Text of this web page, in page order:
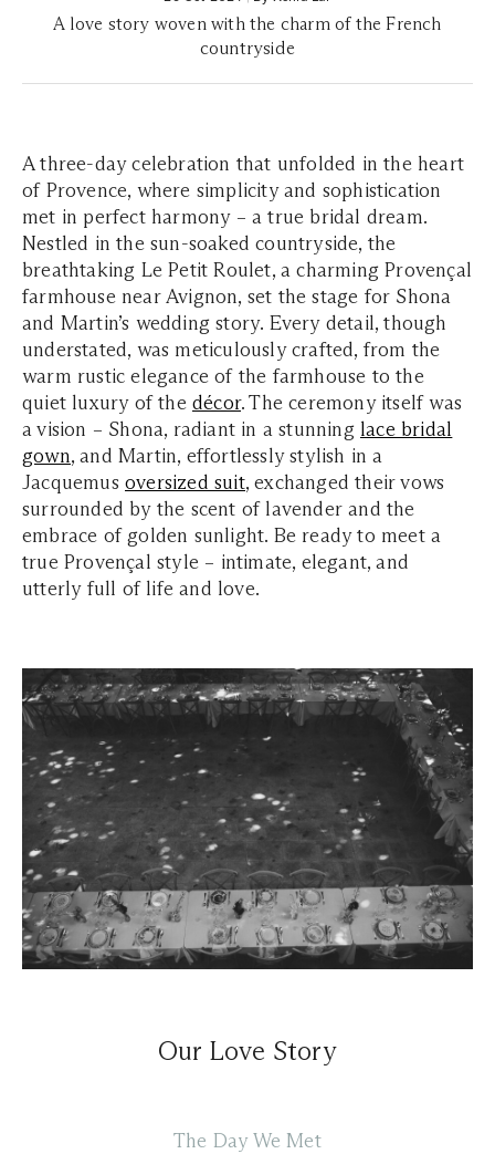
A love story woven with the charm of the French
countryside
A three-day celebration that unfolded in the heart
of Provence, where simplicity and sophistication
met in perfect harmony – a true bridal dream.
Nestled in the sun-soaked countryside, the
breathtaking Le Petit Roulet, a charming Provençal
farmhouse near Avignon, set the stage for Shona
and Martin’s wedding story. Every detail, though
understated, was meticulously crafted, from the
warm rustic elegance of the farmhouse to the
quiet luxury of the décor. The ceremony itself was
a vision – Shona, radiant in a stunning lace bridal
gown, and Martin, effortlessly stylish in a
Jacquemus oversized suit, exchanged their vows
surrounded by the scent of lavender and the
embrace of golden sunlight. Be ready to meet a
true Provençal style – intimate, elegant, and
utterly full of life and love.
Our Love Story
The Day We Met